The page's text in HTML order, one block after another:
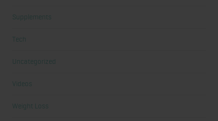
Supplements
Tech
Uncategorized
Videos
Weight Loss